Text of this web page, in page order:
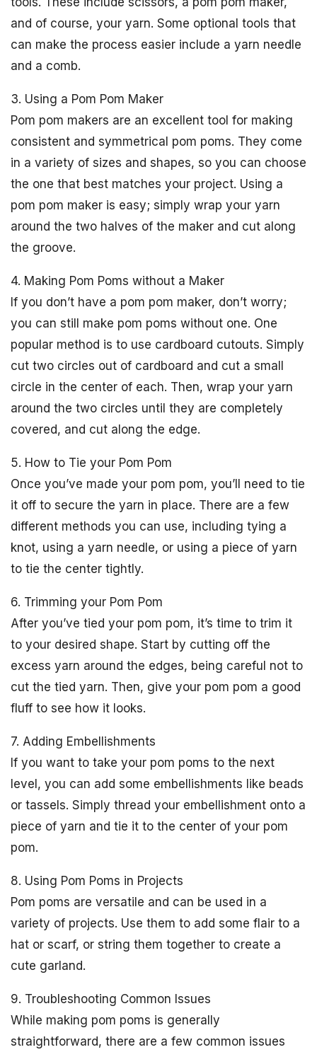
and of course, your yarn. Some optional tools that
can make the process easier include a yarn needle
and a comb.
3. Using a Pom Pom Maker
Pom pom makers are an excellent tool for making
consistent and symmetrical pom poms. They come
in a variety of sizes and shapes, so you can choose
the one that best matches your project. Using a
pom pom maker is easy; simply wrap your yarn
around the two halves of the maker and cut along
the groove.
4. Making Pom Poms without a Maker
If you don’t have a pom pom maker, don’t worry;
you can still make pom poms without one. One
popular method is to use cardboard cutouts. Simply
cut two circles out of cardboard and cut a small
circle in the center of each. Then, wrap your yarn
around the two circles until they are completely
covered, and cut along the edge.
5. How to Tie your Pom Pom
Once you’ve made your pom pom, you’ll need to tie
it off to secure the yarn in place. There are a few
different methods you can use, including tying a
knot, using a yarn needle, or using a piece of yarn
to tie the center tightly.
6. Trimming your Pom Pom
After you’ve tied your pom pom, it’s time to trim it
to your desired shape. Start by cutting off the
excess yarn around the edges, being careful not to
cut the tied yarn. Then, give your pom pom a good
fluff to see how it looks.
7. Adding Embellishments
If you want to take your pom poms to the next
level, you can add some embellishments like beads
or tassels. Simply thread your embellishment onto a
piece of yarn and tie it to the center of your pom
pom.
8. Using Pom Poms in Projects
Pom poms are versatile and can be used in a
variety of projects. Use them to add some flair to a
hat or scarf, or string them together to create a
cute garland.
9. Troubleshooting Common Issues
While making pom poms is generally
straightforward, there are a few common issues